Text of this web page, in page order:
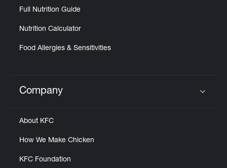
Full Nutrition Guide
Nutrition Calculator
Food Allergies & Sensitivities
Click to expand or collapse content
Company
About KFC
How We Make Chicken
KFC Foundation